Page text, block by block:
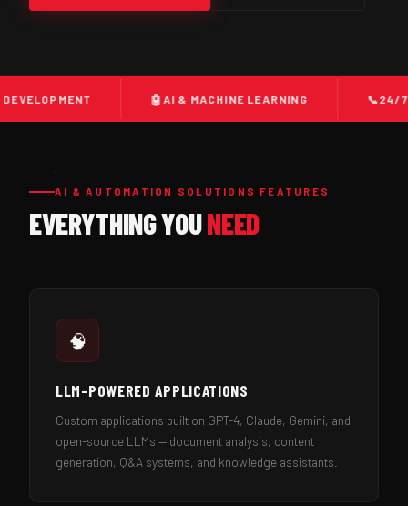
🤖 AI & MACHINE LEARNING 📞 24/7 CALL
AI & AUTOMATION SOLUTIONS FEATURES
EVERYTHING YOUNEED
🧠
LLM-POWERED APPLICATIONS
Custom applications built on GPT-4, Claude, Gemini, and
open-source LLMs — document analysis, content
generation, Q&A systems, and knowledge assistants.